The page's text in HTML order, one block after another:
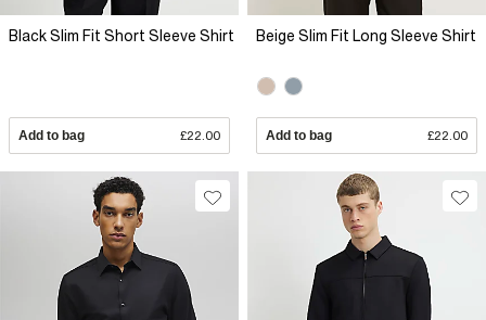
Black Slim Fit Short Sleeve Shirt
Add to bag £22.00
Beige Slim Fit Long Sleeve Shirt
Add to bag £22.00